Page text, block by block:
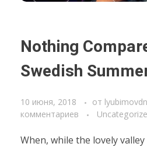
Nothing
Swedish
10 июня, 2018 от
комментариев
When, while the lovely